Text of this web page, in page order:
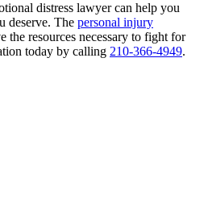
distress lawyer can help you
deserve. The personal injury
the resources necessary to fight for
today by calling 210-366-4949.